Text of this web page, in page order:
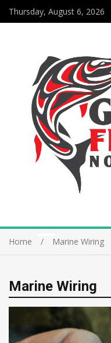
Thursday, August 6, 2026
Home Marine Wiring
Marine Wiring